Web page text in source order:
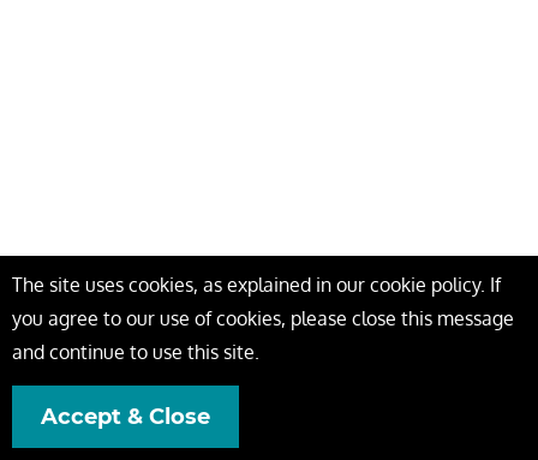
The site uses cookies, as explained in our cookie policy. If
you agree to our use of cookies, please close this message
and continue to use this site.
Accept & Close